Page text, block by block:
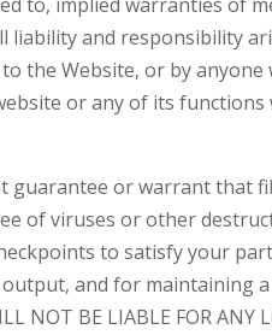
liability and responsibility
the Website, or by
or any of its
guarantee or warrant that
of viruses or other
to satisfy your
and for maintaining
BE LIABLE FOR ANY